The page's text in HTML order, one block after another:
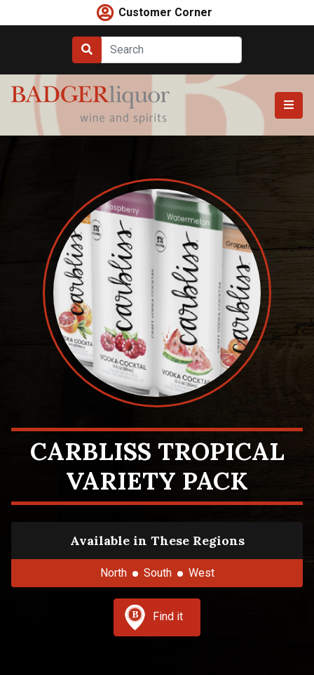
to
Customer Corner
CARBLISS TROPICAL
VARIETY PACK
Available in These Regions
North South West
Find it